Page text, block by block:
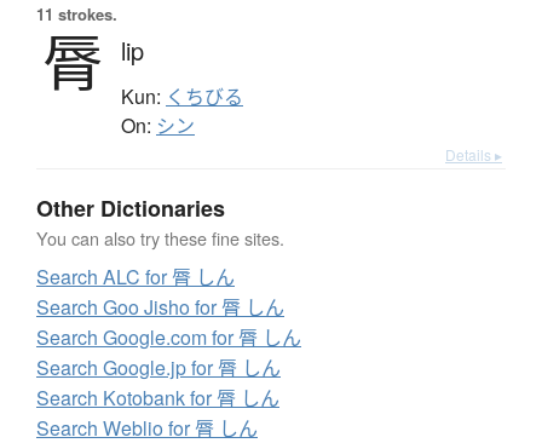
11 strokes.
脣 lip
Kun: くちびる
On: シン
Details ▸
Other Dictionaries
You can also try these fine sites.
Search ALC for 脣 しん
Search Goo Jisho for 脣 しん
Search Google.com for 脣 しん
Search Google.jp for 脣 しん
Search Kotobank for 脣 しん
Search Weblio for 脣 しん